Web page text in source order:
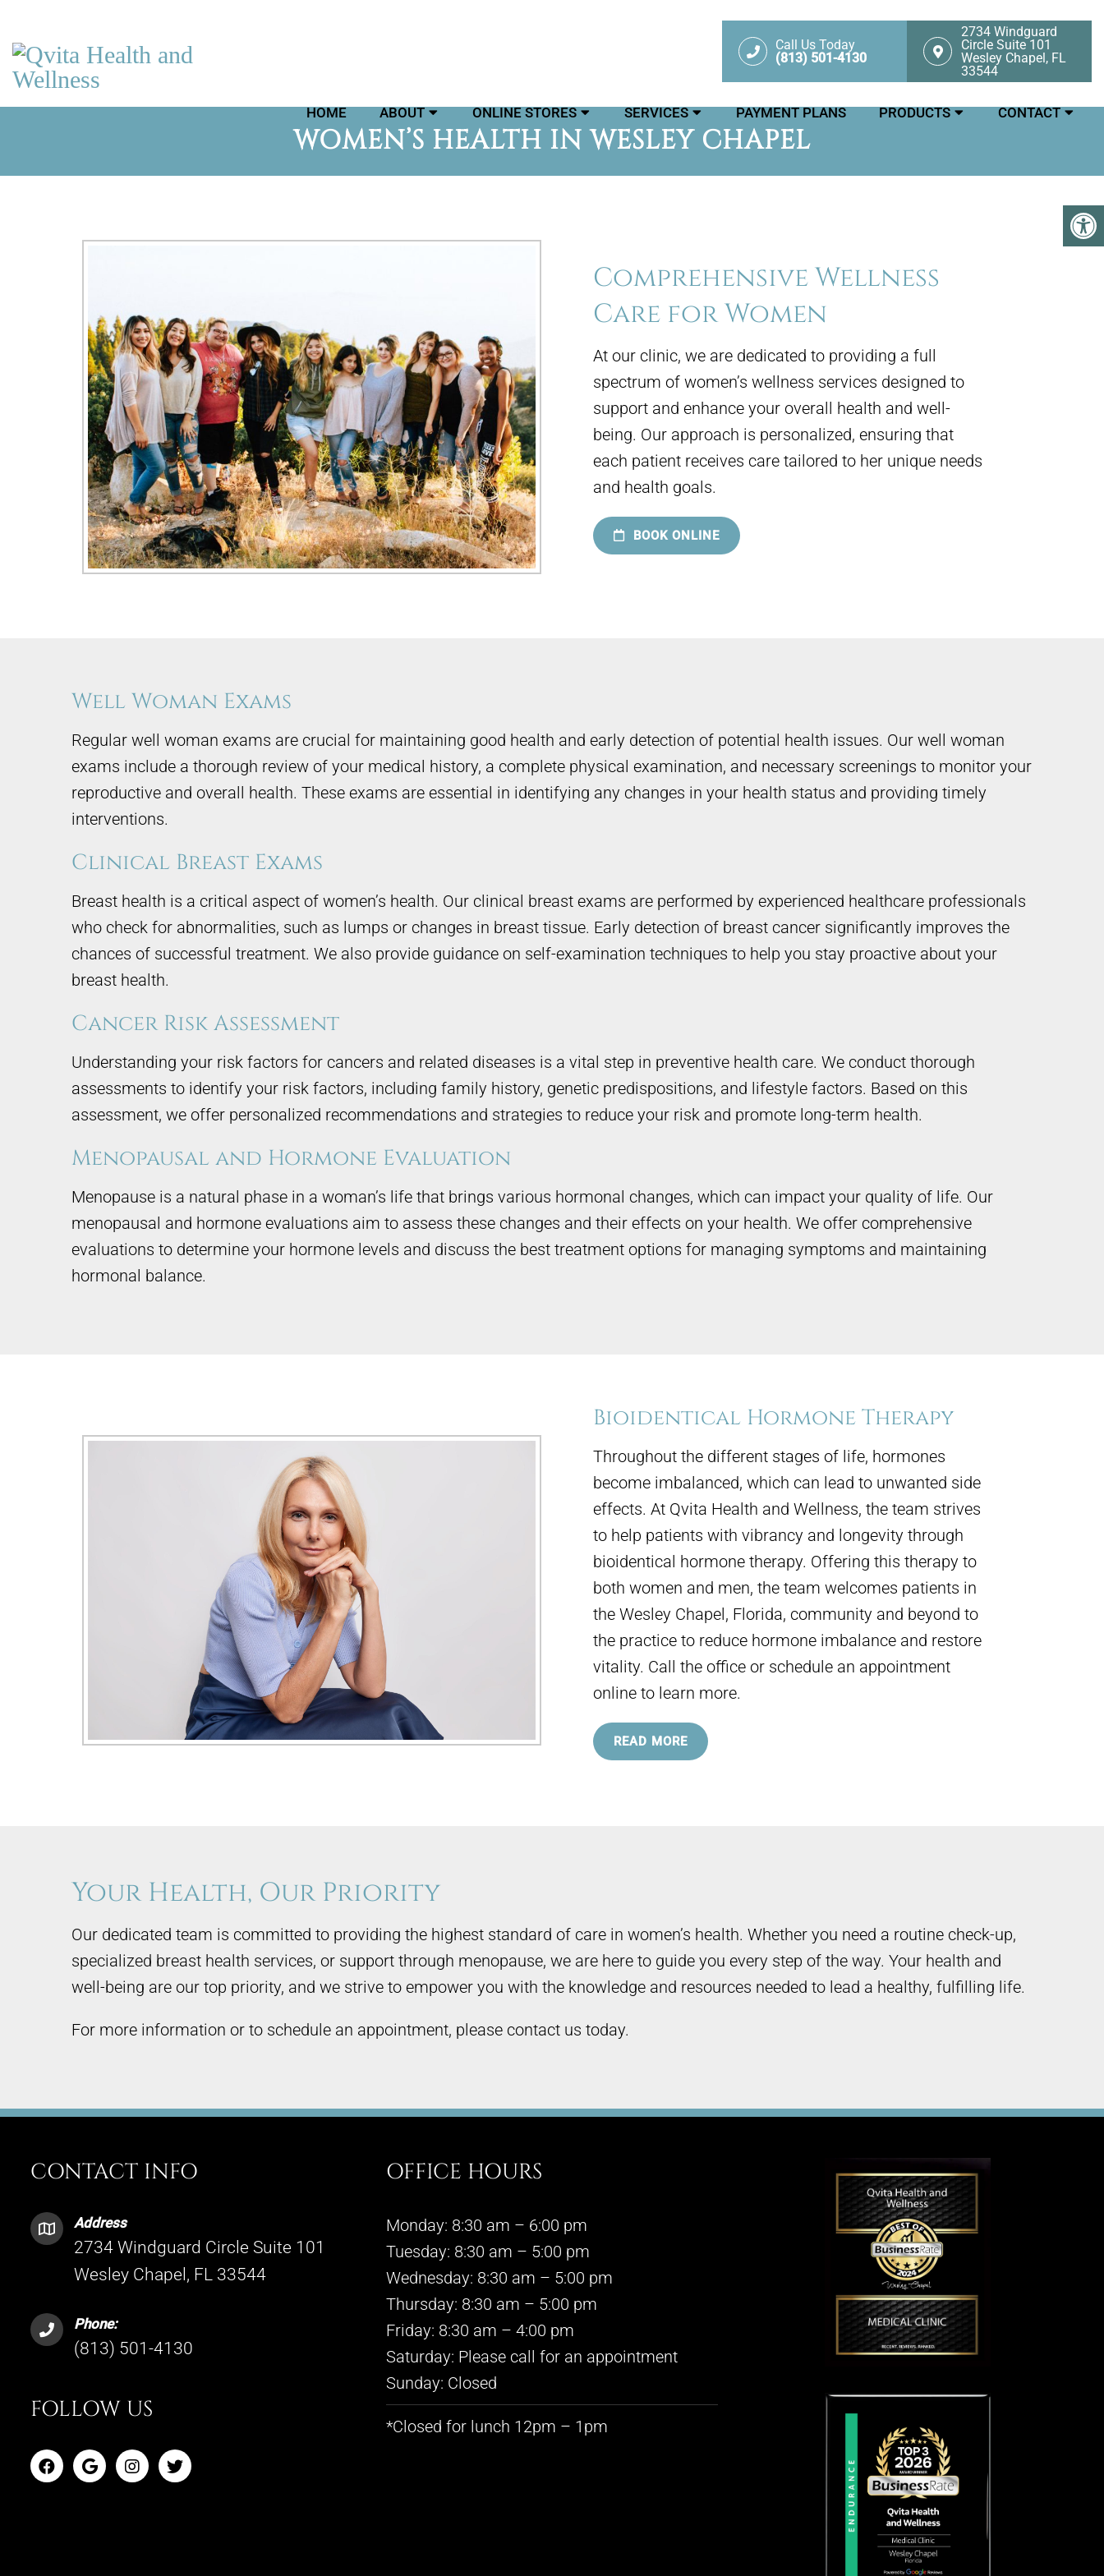
Call Us Today
(813) 501-4130
2734 Windguard
Circle Suite 101
Wesley Chapel, FL
33544
HOME ABOUT ONLINE STORES SERVICES PAYMENT PLANS PRODUCTS CONTACT
WOMEN’S HEALTH IN WESLEY CHAPEL
Comprehensive Wellness
Care for Women
At our clinic, we are dedicated to providing a full
spectrum of women’s wellness services designed to
support and enhance your overall health and well-
being. Our approach is personalized, ensuring that
each patient receives care tailored to her unique needs
and health goals.
BOOK ONLINE
Well Woman Exams
Regular well woman exams are crucial for maintaining good health and early detection of potential health issues. Our well woman
exams include a thorough review of your medical history, a complete physical examination, and necessary screenings to monitor your
reproductive and overall health. These exams are essential in identifying any changes in your health status and providing timely
interventions.
Clinical Breast Exams
Breast health is a critical aspect of women’s health. Our clinical breast exams are performed by experienced healthcare professionals
who check for abnormalities, such as lumps or changes in breast tissue. Early detection of breast cancer significantly improves the
chances of successful treatment. We also provide guidance on self-examination techniques to help you stay proactive about your
breast health.
Cancer Risk Assessment
Understanding your risk factors for cancers and related diseases is a vital step in preventive health care. We conduct thorough
assessments to identify your risk factors, including family history, genetic predispositions, and lifestyle factors. Based on this
assessment, we offer personalized recommendations and strategies to reduce your risk and promote long-term health.
Menopausal and Hormone Evaluation
Menopause is a natural phase in a woman’s life that brings various hormonal changes, which can impact your quality of life. Our
menopausal and hormone evaluations aim to assess these changes and their effects on your health. We offer comprehensive
evaluations to determine your hormone levels and discuss the best treatment options for managing symptoms and maintaining
hormonal balance.
Bioidentical Hormone Therapy
Throughout the different stages of life, hormones
become imbalanced, which can lead to unwanted side
effects. At Qvita Health and Wellness, the team strives
to help patients with vibrancy and longevity through
bioidentical hormone therapy. Offering this therapy to
both women and men, the team welcomes patients in
the Wesley Chapel, Florida, community and beyond to
the practice to reduce hormone imbalance and restore
vitality. Call the office or schedule an appointment
online to learn more.
READ MORE
Your Health, Our Priority
Our dedicated team is committed to providing the highest standard of care in women’s health. Whether you need a routine check-up,
specialized breast health services, or support through menopause, we are here to guide you every step of the way. Your health and
well-being are our top priority, and we strive to empower you with the knowledge and resources needed to lead a healthy, fulfilling life.
For more information or to schedule an appointment, please contact us today.
CONTACT INFO
Address
2734 Windguard Circle Suite 101
Wesley Chapel, FL 33544
Phone:
(813) 501-4130
FOLLOW US
OFFICE HOURS
Monday: 8:30 am – 6:00 pm
Tuesday: 8:30 am – 5:00 pm
Wednesday: 8:30 am – 5:00 pm
Thursday: 8:30 am – 5:00 pm
Friday: 8:30 am – 4:00 pm
Saturday: Please call for an appointment
Sunday: Closed
*Closed for lunch 12pm – 1pm